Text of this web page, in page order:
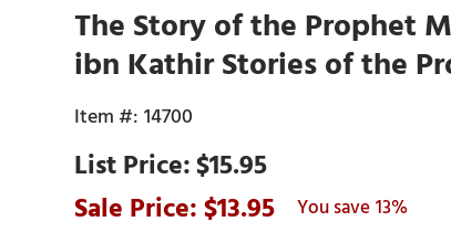
The Story of the Prophet
ibn Kathir Stories of the
14700
$15.95
13.95
13%